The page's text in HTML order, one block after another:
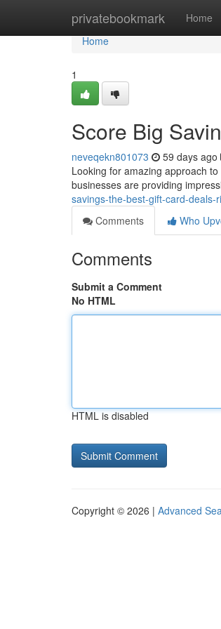
privatebookmark Home
Home
Home
1
Score Big
neveqekn801073 59 days ago
Looking for amazing approach
businesses are providing
savings-the-best-gift-card-deals-
Comments
Who
Comments
Submit a Comment
No HTML
HTML is disabled
Copyright © 2026 | Advanced